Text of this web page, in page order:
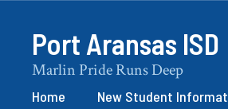
contentPort Aransas ISD
Marlin Pride Runs Deep
Home New Student